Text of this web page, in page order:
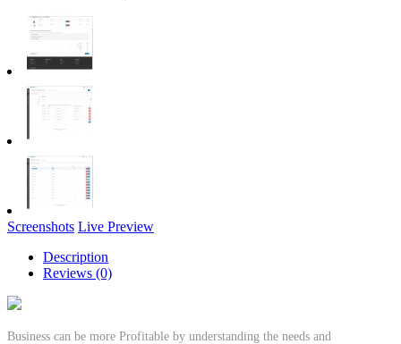
Screenshots Live Preview
Description
Reviews (0)
Business can be more Profitable by understanding the needs and